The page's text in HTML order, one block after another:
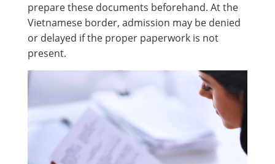
prepare these documents beforehand. At the
Vietnamese border, admission may be denied
or delayed if the proper paperwork is not
present.